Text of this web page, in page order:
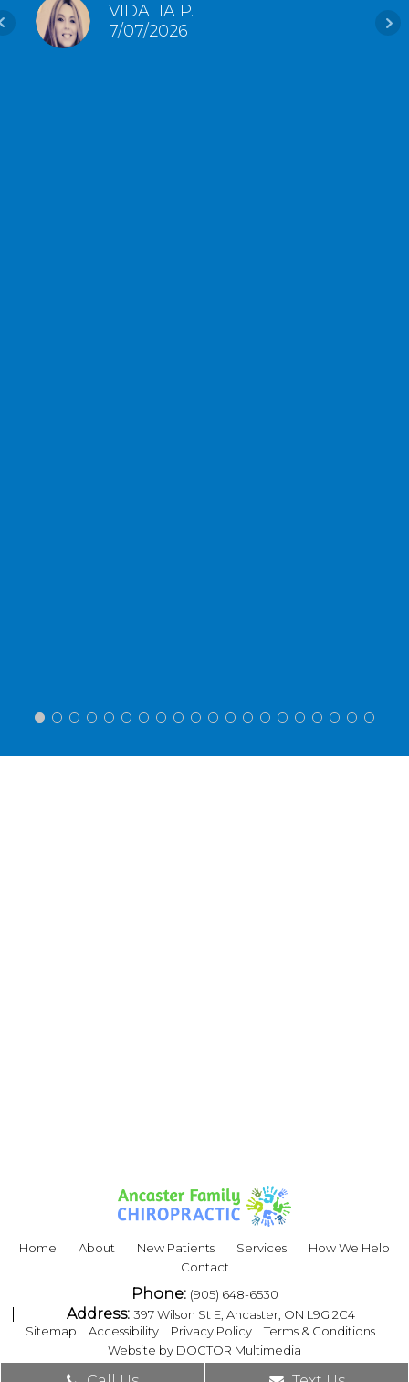
VIDALIA P.
7/07/2026
Home About New Patients Services
How We Help
Contact
Phone: (905) 648-6530
Address: 397 Wilson St E, Ancaster, ON L9G 2C4
Sitemap
Accessibility Privacy Policy |Terms & Conditions
Website by DOCTOR Multimedia